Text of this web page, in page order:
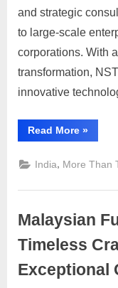
with
Cutting-
Edge
and strategic
to large-scale
corporations. With
transformation,
innovative
Read More“NSTC:
with
Edge
»
India, More Than
Malaysian
Timeless
Exceptional